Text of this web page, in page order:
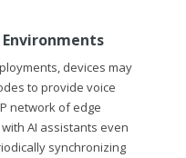
devices may
to provide voice
network of edge
AI assistants even
synchronizing